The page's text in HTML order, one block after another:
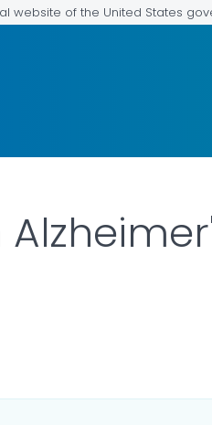
website of the United States